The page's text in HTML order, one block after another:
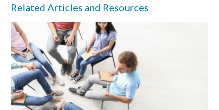
Related Articles and Resources